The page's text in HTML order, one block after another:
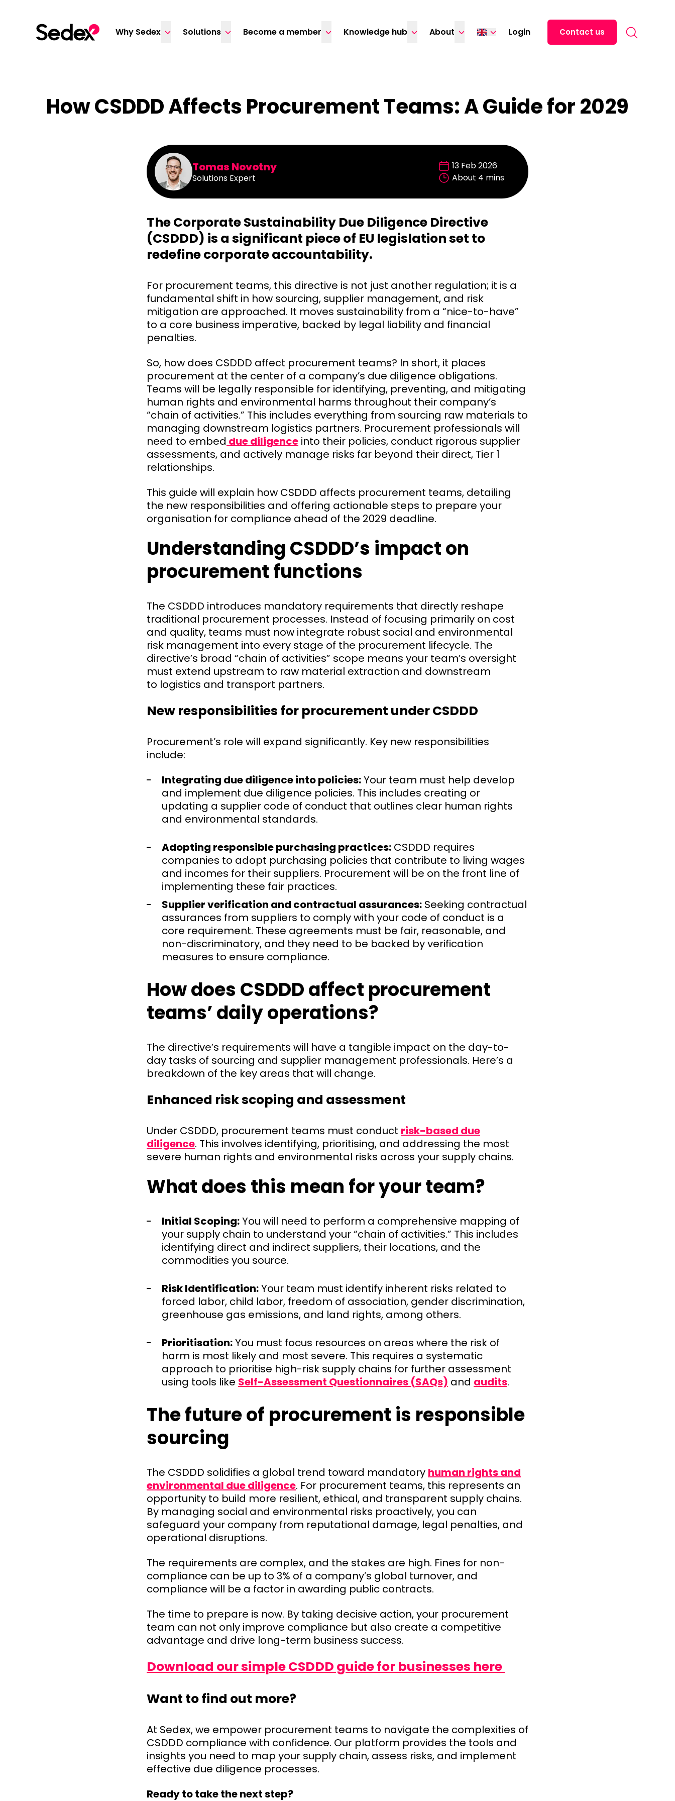
Why Sedex
Solutions Become a member Knowledge hub About Login
Français
Contact us
How CSDDD Affects Procurement Teams: A Guide for 2029
Tomas Novotny
Solutions Expert
13 Feb 2026
About 4 mins
The Corporate Sustainability Due Diligence Directive
(CSDDD) is a significant piece of EU legislation set to
redefine corporate accountability.
For procurement teams, this directive is not just another regulation; it is a
fundamental shift in how sourcing, supplier management, and risk
mitigation are approached. It moves sustainability from a “nice-to-have”
to a core business imperative, backed by legal liability and financial
penalties.
So, how does CSDDD affect procurement teams? In short, it places
procurement at the center of a company’s due diligence obligations.
Teams will be legally responsible for identifying, preventing, and mitigating
human rights and environmental harms throughout their company’s
“chain of activities.” This includes everything from sourcing raw materials to
managing downstream logistics partners. Procurement professionals will
need to embed due diligence into their policies, conduct rigorous supplier
assessments, and actively manage risks far beyond their direct, Tier 1
relationships.
This guide will explain how CSDDD affects procurement teams, detailing
the new responsibilities and offering actionable steps to prepare your
organisation for compliance ahead of the 2029 deadline.
Understanding CSDDD’s impact on
procurement functions
The CSDDD introduces mandatory requirements that directly reshape
traditional procurement processes. Instead of focusing primarily on cost
and quality, teams must now integrate robust social and environmental
risk management into every stage of the procurement lifecycle. The
directive’s broad “chain of activities” scope means your team’s oversight
must extend upstream to raw material extraction and downstream
to logistics and transport partners.
New responsibilities for procurement under CSDDD
Procurement’s role will expand significantly. Key new responsibilities
include:
Integrating due diligence into policies:Your team must help develop
and implement due diligence policies. This includes creating or
updating a supplier code of conduct that outlines clear human rights
and environmental standards.
Adopting responsible purchasing practices: CSDDD requires
companies to adopt purchasing policies that contribute to living wages
and incomes for their suppliers. Procurement will be on the front line of
implementing these fair practices.
Supplier verification and contractual assurances: Seeking contractual
assurances from suppliers to comply with your code of conduct is a
core requirement. These agreements must be fair, reasonable, and
non-discriminatory, and they need to be backed by verification
measures to ensure compliance.
How does CSDDD affect procurement
teams’ daily operations?
The directive’s requirements will have a tangible impact on the day-to-
day tasks of sourcing and supplier management professionals. Here’s a
breakdown of the key areas that will change.
Enhanced risk scoping and assessment
Under CSDDD, procurement teams must conduct risk-based due
diligence. This involves identifying, prioritising, and addressing the most
severe human rights and environmental risks across your supply chains.
What does this mean for your team?
Initial Scoping:You will need to perform a comprehensive mapping of
your supply chain to understand your “chain of activities.” This includes
identifying direct and indirect suppliers, their locations, and the
commodities you source.
Risk Identification:Your team must identify inherent risks related to
forced labor, child labor, freedom of association, gender discrimination,
greenhouse gas emissions, and land rights, among others.
Prioritisation:You must focus resources on areas where the risk of
harm is most likely and most severe. This requires a systematic
approach to prioritise high-risk supply chains for further assessment
using tools like Self-Assessment Questionnaires (SAQs) and audits.
The future of procurement is responsible
sourcing
The CSDDD solidifies a global trend toward mandatory human rights and
environmental due diligence. For procurement teams, this represents an
opportunity to build more resilient, ethical, and transparent supply chains.
By managing social and environmental risks proactively, you can
safeguard your company from reputational damage, legal penalties, and
operational disruptions.
The requirements are complex, and the stakes are high. Fines for non-
compliance can be up to 3% of a company’s global turnover, and
compliance will be a factor in awarding public contracts.
The time to prepare is now. By taking decisive action, your procurement
team can not only improve compliance but also create a competitive
advantage and drive long-term business success.
Download our simple CSDDD guide for businesses here
Want to find out more?
At Sedex, we empower procurement teams to navigate the complexities of
CSDDD compliance with confidence. Our platform provides the tools and
insights you need to map your supply chain, assess risks, and implement
effective due diligence processes.
Ready to take the next step?